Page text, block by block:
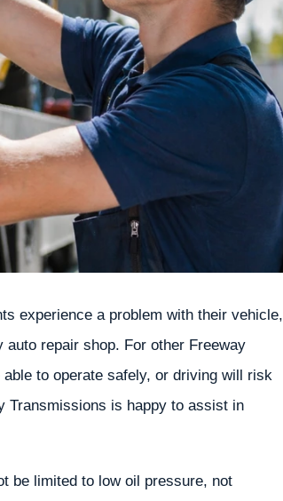
experience a problem with their vehicle,
repair shop. For other Freeway
to operate safely, or driving will risk
Transmissions is happy to assist in
be limited to low oil pressure, not